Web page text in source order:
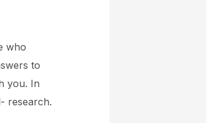
who
to
you. In
research.